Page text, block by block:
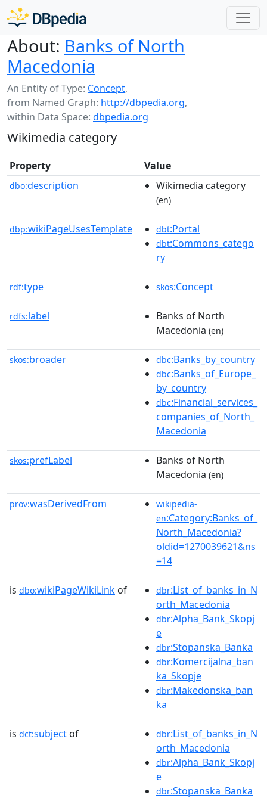
About: Banks of North
Macedonia
An Entity of Type: Concept,
from Named Graph: http://dbpedia.org,
within Data Space: dbpedia.org
Wikimedia category
Property Value
dbo:description Wikimedia category
(en)
dbp:wikiPageUsesTemplate dbt:Portal
dbt:Commons_catego
ry
rdf:type skos:Concept
rdfs:label
Banks of North
Macedonia (en)
skos:broader dbc:Banks_by_country
dbc:Banks_of_Europe_
by_country
dbc:Financial_services_
companies_of_North_
Macedonia
skos:prefLabel
Banks of North
Macedonia (en)
prov:wasDerivedFrom
wikipedia-
en:Category:Banks_of_
North_Macedonia?
oldid=1270039621&ns
=14
is dbo:wikiPageWikiLink of dbr:List_of_banks_in_N
orth_Macedonia
dbr:Alpha_Bank_Skopj
e
dbr:Stopanska_Banka
dbr:Komercijalna_ban
ka_Skopje
dbr:Makedonska_ban
ka
is dct:subject of dbr:List_of_banks_in_N
orth_Macedonia
dbr:Alpha_Bank_Skopj
e
dbr:Stopanska_Banka